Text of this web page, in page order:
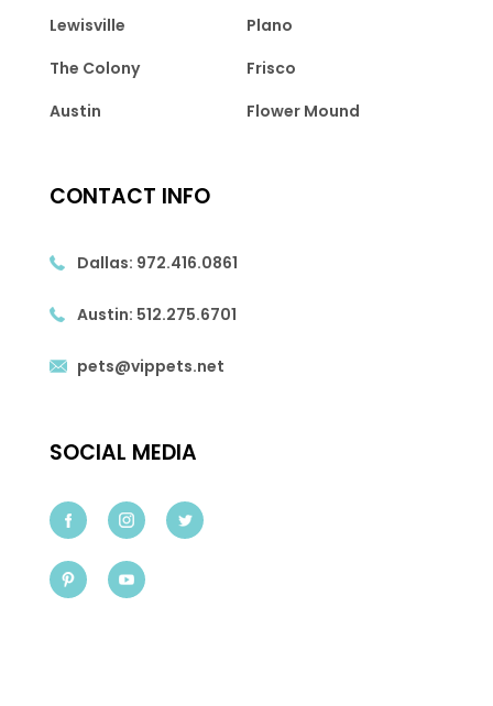
Lewisville
Plano
The Colony
Frisco
Austin
Flower Mound
CONTACT INFO
Dallas: 972.416.0861
Austin: 512.275.6701
pets@vippets.net
SOCIAL MEDIA